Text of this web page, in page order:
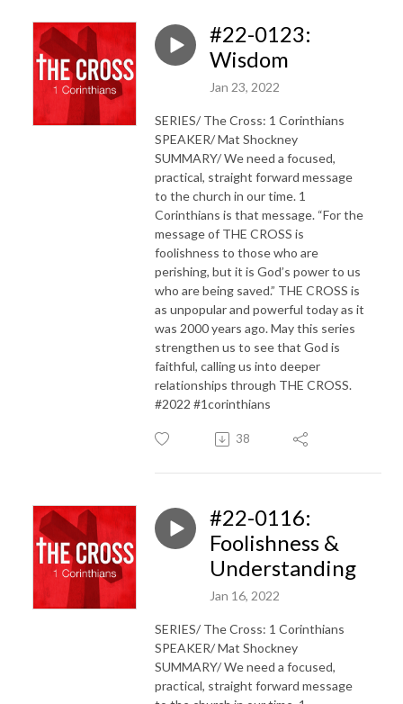
#22-0123:
Wisdom
Jan 23, 2022
SERIES/ The Cross: 1 Corinthians
SPEAKER/ Mat Shockney
SUMMARY/ We need a focused,
practical, straight forward message
to the church in our time. 1
Corinthians is that message. “For the
message of THE CROSS is
foolishness to those who are
perishing, but it is God’s power to us
who are being saved.” THE CROSS is
as unpopular and powerful today as it
was 2000 years ago. May this series
strengthen us to see that God is
faithful, calling us into deeper
relationships through THE CROSS.
#2022 #1corinthians
38
#22-0116:
Foolishness &
Understanding
Jan 16, 2022
SERIES/ The Cross: 1 Corinthians
SPEAKER/ Mat Shockney
SUMMARY/ We need a focused,
practical, straight forward message